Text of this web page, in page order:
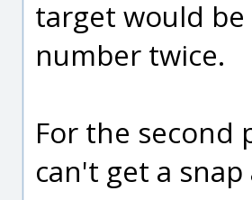
target would
number twice.
For the second
can't get a